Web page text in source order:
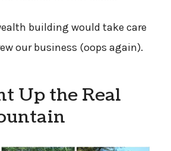
building would take care
our business (oops again).
Up the Real